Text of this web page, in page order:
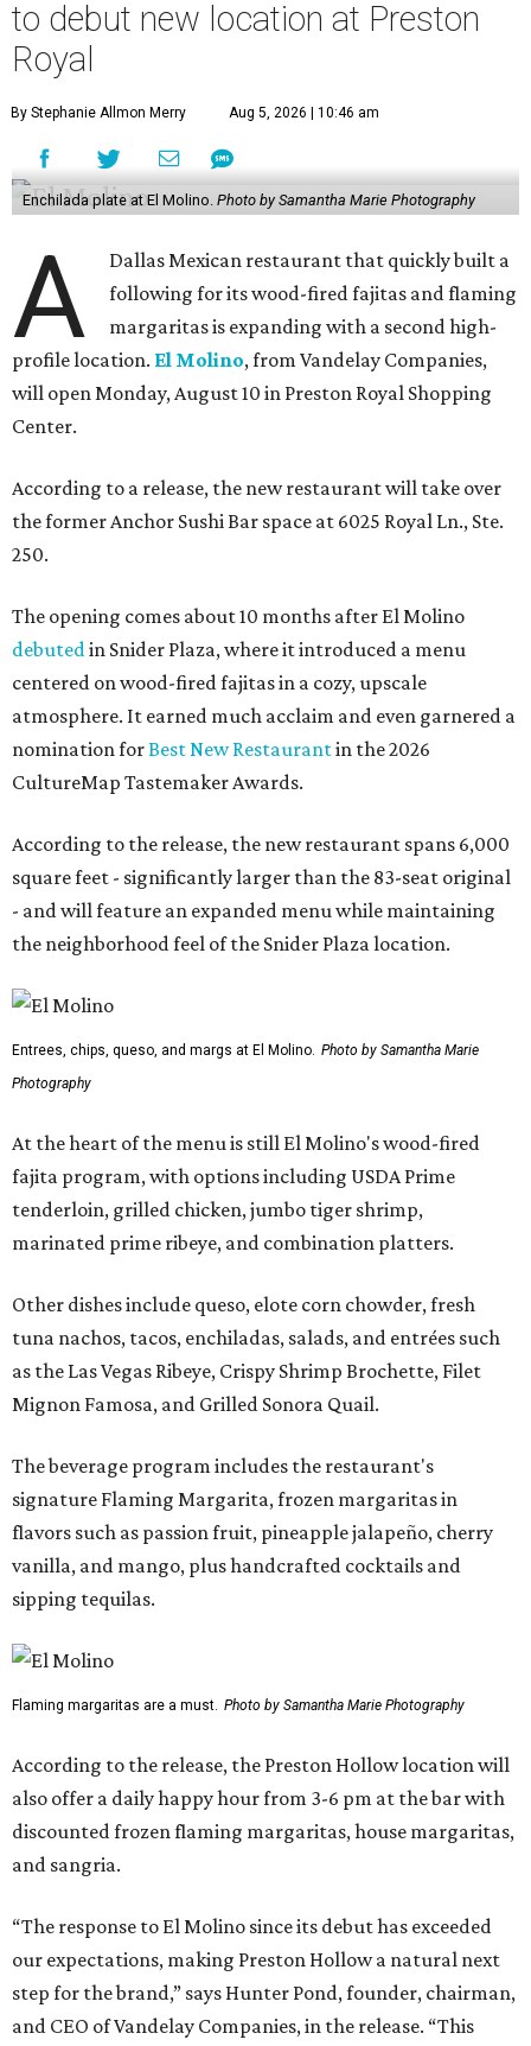
to debut new location at Preston
Royal
By Stephanie Allmon Merry Aug 5, 2026 | 10:46 am
Enchilada plate at El Molino. Photo by Samantha Marie Photography
A
Dallas Mexican restaurant that quickly built a
following for its wood-fired fajitas and flaming
margaritas is expanding with a second high-
profile location. El Molino, from Vandelay Companies,
will open Monday, August 10 in Preston Royal Shopping
Center.
According to a release, the new restaurant will take over
the former Anchor Sushi Bar space at 6025 Royal Ln., Ste.
250.
The opening comes about 10 months after El Molino
debutedin Snider Plaza, where it introduced a menu
centered on wood-fired fajitas in a cozy, upscale
atmosphere. It earned much acclaim and even garnered a
nomination forBest New Restaurantin the 2026
CultureMap Tastemaker Awards.
According to the release, the new restaurant spans 6,000
square feet - significantly larger than the 83-seat original
- and will feature an expanded menu while maintaining
the neighborhood feel of the Snider Plaza location.
Entrees, chips, queso, and margs at El Molino. Photo by Samantha Marie
Photography
At the heart of the menu is still El Molino's wood-fired
fajita program, with options including USDA Prime
tenderloin, grilled chicken, jumbo tiger shrimp,
marinated prime ribeye, and combination platters.
Other dishes include queso, elote corn chowder, fresh
tuna nachos, tacos, enchiladas, salads, and entrées such
as the Las Vegas Ribeye, Crispy Shrimp Brochette, Filet
Mignon Famosa, and Grilled Sonora Quail.
The beverage program includes the restaurant's
signature Flaming Margarita, frozen margaritas in
flavors such as passion fruit, pineapple jalapeño, cherry
vanilla, and mango, plus handcrafted cocktails and
sipping tequilas.
Flaming margaritas are a must. Photo by Samantha Marie Photography
According to the release, the Preston Hollow location will
also offer a daily happy hour from 3-6 pm at the bar with
discounted frozen flaming margaritas, house margaritas,
and sangria.
“The response to El Molino since its debut has exceeded
our expectations, making Preston Hollow a natural next
step for the brand,” says Hunter Pond, founder, chairman,
and CEO of Vandelay Companies, in the release. “This